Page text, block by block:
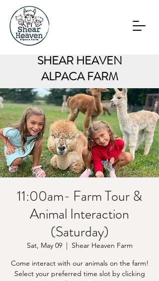
SHEAR HEAVEN
ALPACA FARM
11:00am- Farm Tour &
Animal Interaction
(Saturday)
Sat, May 09
  |
Shear Heaven Farm
Come interact with our animals on the farm!
Select your preferred time slot by clicking